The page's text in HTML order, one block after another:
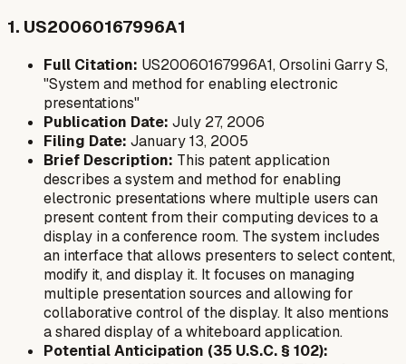
1. US20060167996A1
Full Citation: US20060167996A1, Orsolini Garry S,
"System and method for enabling electronic
presentations"
Publication Date: July 27, 2006
Filing Date: January 13, 2005
Brief Description: This patent application
describes a system and method for enabling
electronic presentations where multiple users can
present content from their computing devices to a
display in a conference room. The system includes
an interface that allows presenters to select content,
modify it, and display it. It focuses on managing
multiple presentation sources and allowing for
collaborative control of the display. It also mentions
a shared display of a whiteboard application.
Potential Anticipation (35 U.S.C. § 102):